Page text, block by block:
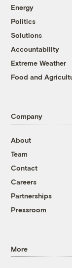
Energy
Politics
Solutions
Accountability
Extreme Weather
Food and
Company
About
Team
Contact
Careers
Partnerships
Pressroom
More